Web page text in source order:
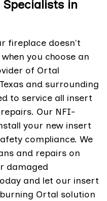
in
fireplace doesn't
you choose an
of Ortal
and surrounding
to service all insert
Our NFI-
your new insert
compliance. We
and repairs on
damaged
and let our insert
Ortal solution